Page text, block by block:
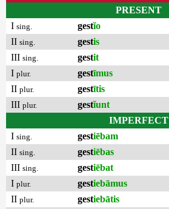
PRESENT
I sing. gestĭo
II sing. gestis
III sing. gestit
I plur. gestīmus
II plur. gestītis
III plur. gestĭunt
IMPERFECT
I sing. gestiēbam
II sing. gestiēbas
III sing. gestiēbat
I plur. gestiebāmus
II plur. gestiebātis